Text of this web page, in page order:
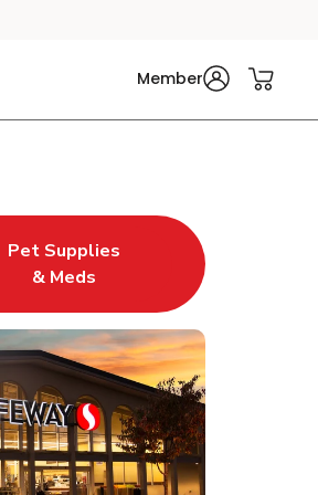
Member
in New Tab
Pet Supplies
& Meds
Link Opens in New Tab